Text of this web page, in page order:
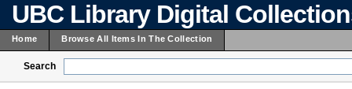
UBC Library Digital
Home Browse All Items In The Collection
Search